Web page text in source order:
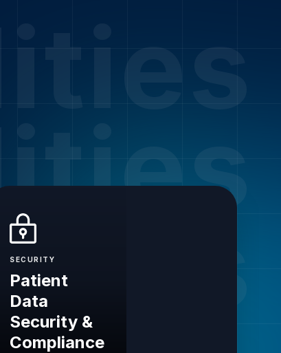
SECURITY
Patient
Data
Security &
Compliance